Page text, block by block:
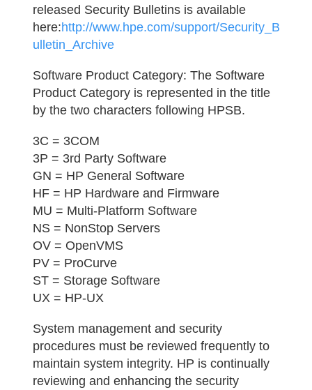
released Security Bulletins is available
here:http://www.hpe.com/support/Security_B
ulletin_Archive
Software Product Category: The Software
Product Category is represented in the title
by the two characters following HPSB.
3C = 3COM
3P = 3rd Party Software
GN = HP General Software
HF = HP Hardware and Firmware
MU = Multi-Platform Software
NS = NonStop Servers
OV = OpenVMS
PV = ProCurve
ST = Storage Software
UX = HP-UX
System management and security
procedures must be reviewed frequently to
maintain system integrity. HP is continually
reviewing and enhancing the security